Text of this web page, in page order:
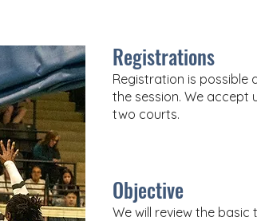
Registrations
Registration is possible
the session. We accept
two courts.
Objective
We will review the